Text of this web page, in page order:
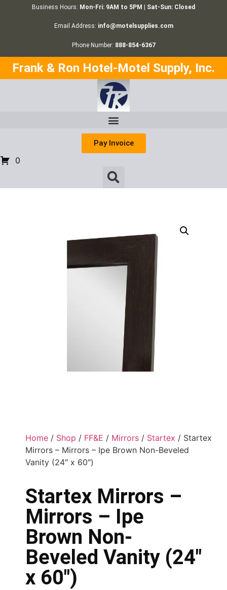
Business Hours: Mon-Fri: 9AM to 5PM | Sat-Sun: Closed
Email Address: info@motelsupplies.com
Phone Number: 888-854-6367
Frank & Ron Hotel-Motel Supply, Inc.
Pay Invoice
0
Home / Shop / FF&E / Mirrors / Startex / Startex
Mirrors – Mirrors – Ipe Brown Non-Beveled
Vanity (24″ x 60″)
Startex Mirrors –
Mirrors – Ipe
Brown Non-
Beveled Vanity (24″
x 60″)